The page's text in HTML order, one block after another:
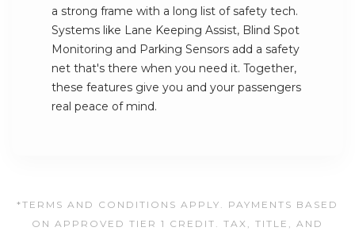
a strong frame with a long list of safety tech.
Systems like Lane Keeping Assist, Blind Spot
Monitoring and Parking Sensors add a safety
net that's there when you need it. Together,
these features give you and your passengers
real peace of mind.
*TERMS AND CONDITIONS APPLY. PAYMENTS BASED
ON APPROVED TIER 1 CREDIT. TAX, TITLE, AND